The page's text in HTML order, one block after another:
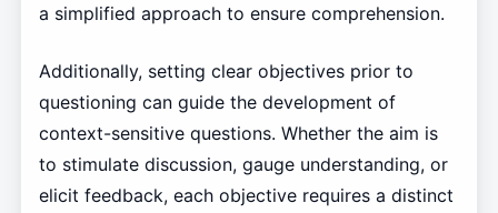
a simplified approach to ensure comprehension.
Additionally, setting clear objectives prior to
questioning can guide the development of
context-sensitive questions. Whether the aim is
to stimulate discussion, gauge understanding, or
elicit feedback, each objective requires a distinct